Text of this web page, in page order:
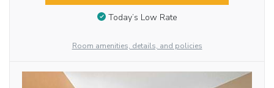
Today’s Low Rate
Room amenities, details, and policies